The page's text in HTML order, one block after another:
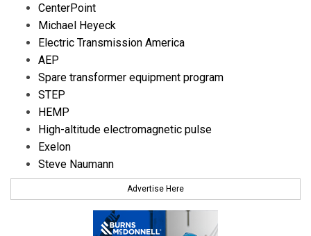
CenterPoint
Michael Heyeck
Electric Transmission America
AEP
Spare transformer equipment program
STEP
HEMP
High-altitude electromagnetic pulse
Exelon
Steve Naumann
Advertise Here